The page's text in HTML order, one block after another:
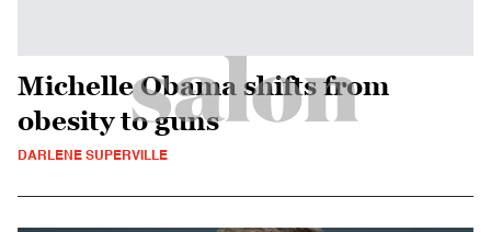
Michelle Obama shifts from
obesity to guns
DARLENE SUPERVILLE